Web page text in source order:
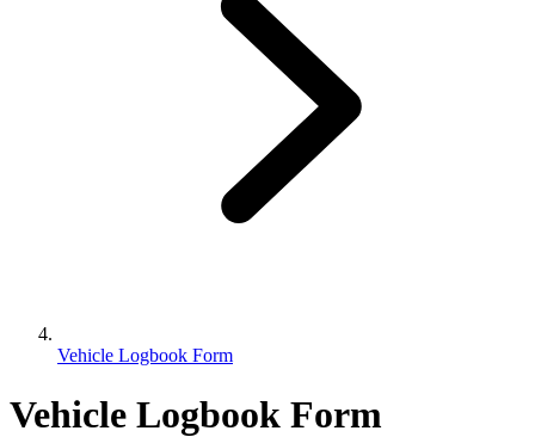
Vehicle Logbook Form
Vehicle Logbook Form